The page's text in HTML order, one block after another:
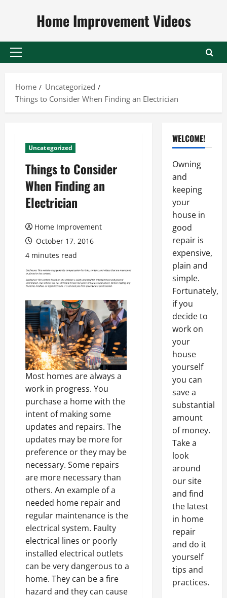
Home Improvement Videos
Primary
Home
Uncategorized
Things to Consider When Finding an Electrician
Uncategorized
Things to Consider
When Finding an
Electrician
Home Improvement
October 17, 2016
4 minutes read
Most homes are always a
work in progress. You
purchase a home with the
intent of making some
updates and repairs. The
updates may be more for
preference or they may be
necessary. Some repairs
are more necessary than
others. An example of a
needed home repair and
regular maintenance is the
electrical system. Faulty
electrical lines or poorly
installed electrical outlets
can be very dangerous to a
home. They can be a fire
hazard and they can cause
WELCOME!
Owning
and
keeping
your
house in
good
repair is
expensive,
plain and
simple.
Fortunately,
if you
decide to
work on
your
house
yourself
you can
save a
substantial
amount
of money.
Take a
look
around
our site
and find
the latest
in home
repair
and do it
yourself
tips and
practices.